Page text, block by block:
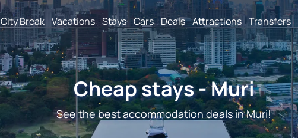
City Break Vacations Stays Cars Deals Attractions Transfers
Cheap stays - Muri
See the best accommodation deals in Muri!